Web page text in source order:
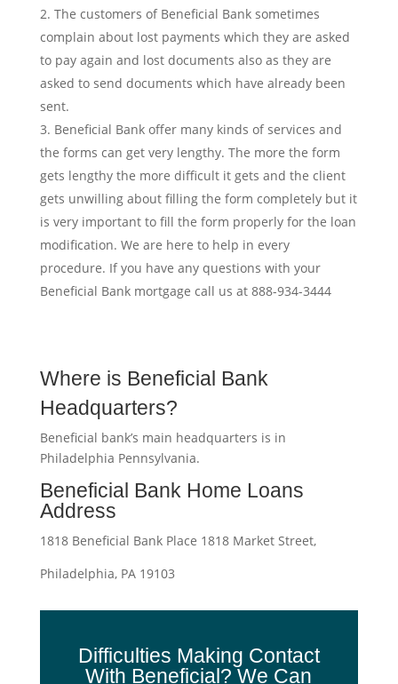
The customers of Beneficial Bank sometimes
complain about lost payments which they are asked
to pay again and lost documents also as they are
asked to send documents which have already been
sent.
Beneficial Bank offer many kinds of services and
the forms can get very lengthy. The more the form
gets lengthy the more difficult it gets and the client
gets unwilling about filling the form completely but it
is very important to fill the form properly for the loan
modification. We are here to help in every
procedure. If you have any questions with your
Beneficial Bank mortgage call us at 888-934-3444
Where is Beneficial Bank
Headquarters?
Beneficial bank’s main headquarters is in
Philadelphia Pennsylvania.
Beneficial Bank Home Loans
Address
1818 Beneficial Bank Place 1818 Market Street,
Philadelphia, PA 19103
Difficulties Making Contact
With Beneficial? We Can